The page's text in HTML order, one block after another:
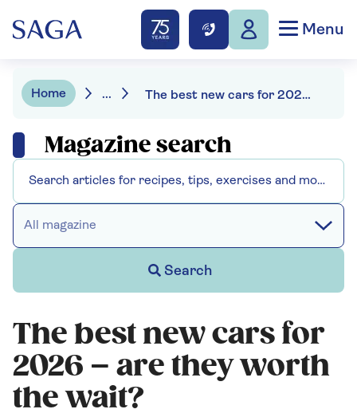
Menu
Home ... The best new cars for 2026 – are they worth the wait?
Magazine search
All magazine
Search
The best new cars for
2026 – are they worth
the wait?